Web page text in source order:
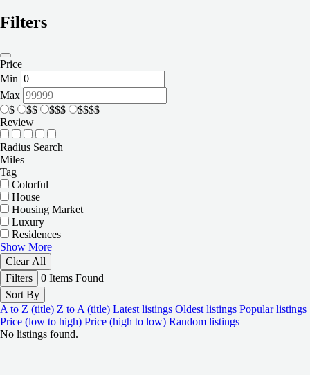
Filters
Price
Min
Max
$
$$ $$$
$$$$
Review
Radius Search
Miles
Tag
Colorful
House
Housing Market
Luxury
Residences
Show More
Clear All
Filters
0 Items Found
Sort By
A to Z (title) Z to A (title) Latest listings Oldest listings Popular listings
Price (low to high) Price (high to low) Random listings
No listings found.